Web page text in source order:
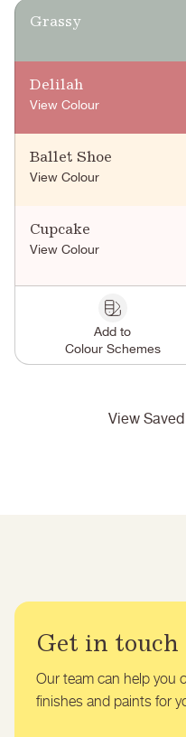
Grassy
Delilah
View Colour
Ballet Shoe
View Colour
Cupcake
View Colour
Add to
Colour Schemes
View
Get in touch
Our team can help you
finishes and paints for